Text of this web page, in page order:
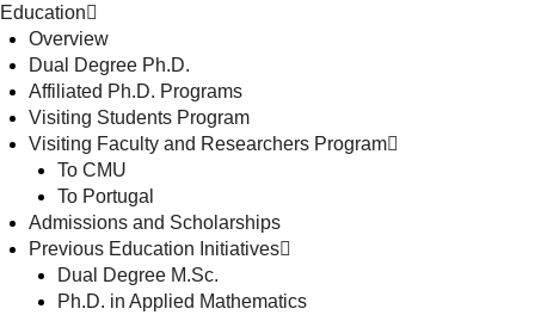
Education
Overview
Dual Degree Ph.D.
Affiliated Ph.D. Programs
Visiting Students Program
Visiting Faculty and Researchers Program
To CMU
To Portugal
Admissions and Scholarships
Previous Education Initiatives
Dual Degree M.Sc.
Ph.D. in Applied Mathematics